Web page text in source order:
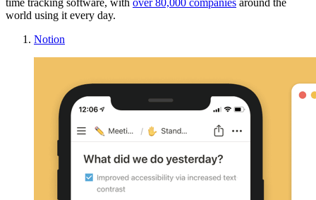
time tracking software, with over 80,000 companies around the
world using it every day.
Notion